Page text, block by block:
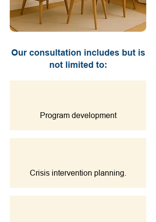
Our consultation includes but is
not limited to:
Program development
Crisis intervention planning.